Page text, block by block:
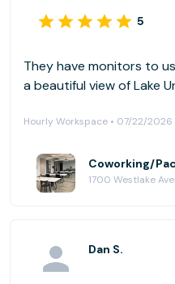
5
They have monitors to
a beautiful view of Lake
Hourly Workspace • 07/22/2026
Dan S.